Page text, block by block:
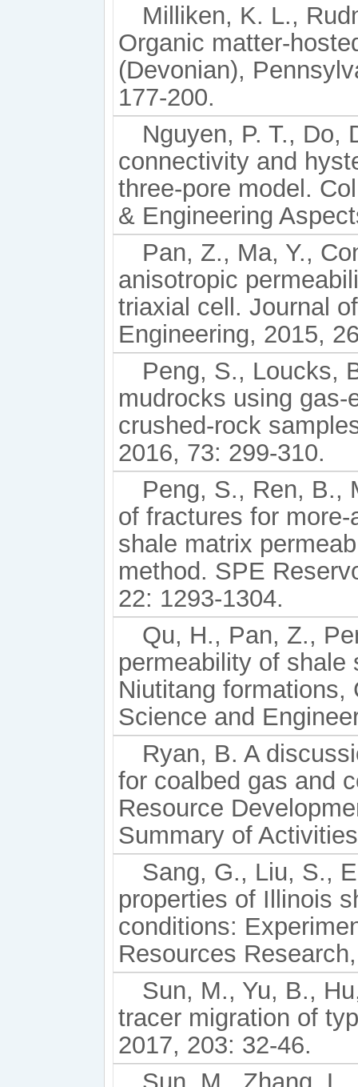
Milliken, K. L.,
Organic matter-
(Devonian),
177-200.
Nguyen, P. T., Do,
connectivity and
three-pore model.
& Engineering
Pan, Z., Ma, Y.,
anisotropic
triaxial cell. Journal
Engineering, 2015,
Peng, S., Loucks,
mudrocks using
crushed-rock
2016, 73: 299-310.
Peng, S., Ren, B.,
of fractures for
shale matrix
method. SPE
22: 1293-1304.
Qu, H., Pan, Z.,
permeability of shale
Niutitang formations,
Science and
Ryan, B. A
for coalbed gas and
Resource
Summary of
Sang, G., Liu, S.,
properties of Illinois
conditions:
Resources
Sun, M., Yu, B.,
tracer migration of
2017, 203: 32-46.